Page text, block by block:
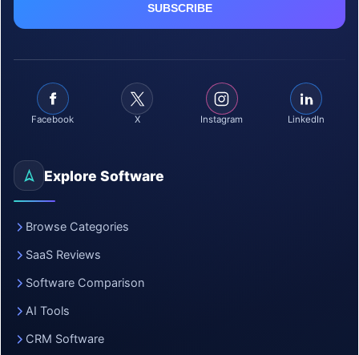
Facebook X Instagram LinkedIn
Explore Software
Browse Categories
SaaS Reviews
Software Comparison
AI Tools
CRM Software